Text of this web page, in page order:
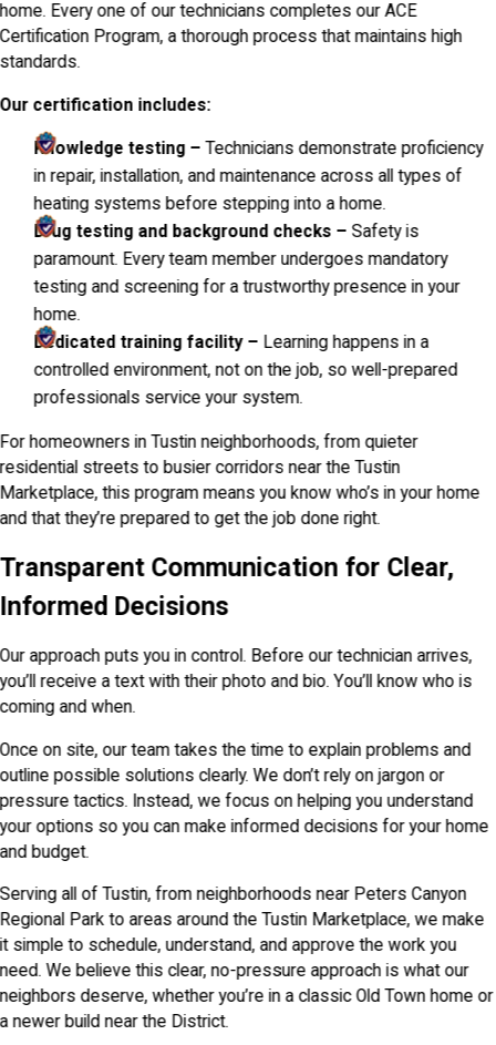
home. Every one of our technicians completes our ACE
Certification Program, a thorough process that maintains high
standards.
Our certification includes:
Knowledge testing – Technicians demonstrate proficiency
in repair, installation, and maintenance across all types of
heating systems before stepping into a home.
Drug testing and background checks – Safety is
paramount. Every team member undergoes mandatory
testing and screening for a trustworthy presence in your
home.
Dedicated training facility – Learning happens in a
controlled environment, not on the job, so well-prepared
professionals service your system.
For homeowners in Tustin neighborhoods, from quieter
residential streets to busier corridors near the Tustin
Marketplace, this program means you know who’s in your home
and that they’re prepared to get the job done right.
Transparent Communication for Clear,
Informed Decisions
Our approach puts you in control. Before our technician arrives,
you’ll receive a text with their photo and bio. You’ll know who is
coming and when.
Once on site, our team takes the time to explain problems and
outline possible solutions clearly. We don’t rely on jargon or
pressure tactics. Instead, we focus on helping you understand
your options so you can make informed decisions for your home
and budget.
Serving all of Tustin, from neighborhoods near Peters Canyon
Regional Park to areas around the Tustin Marketplace, we make
it simple to schedule, understand, and approve the work you
need. We believe this clear, no-pressure approach is what our
neighbors deserve, whether you’re in a classic Old Town home or
a newer build near the District.